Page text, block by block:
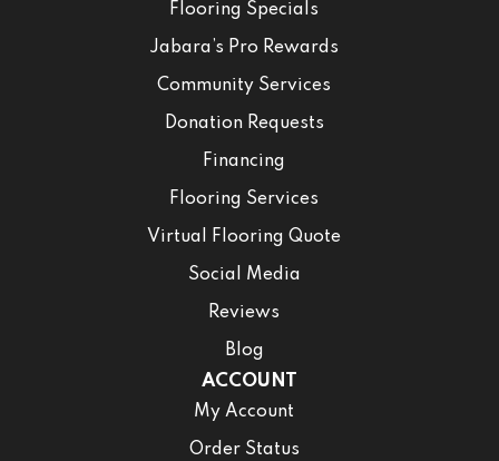
Flooring Specials
Jabara’s Pro Rewards
Community Services
Donation Requests
Financing
Flooring Services
Virtual Flooring Quote
Social Media
Reviews
Blog
ACCOUNT
My Account
Order Status